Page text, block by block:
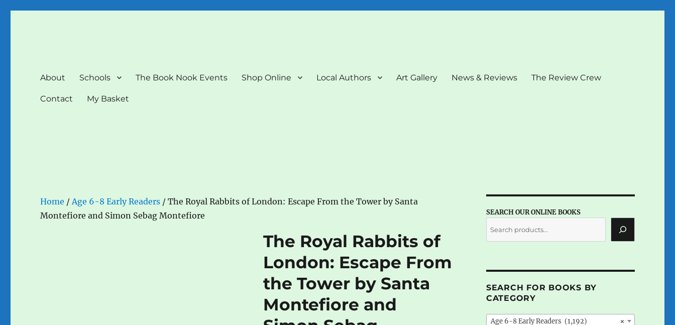
About Schools The Book Nook Events Shop Online Local Authors Art Gallery News & Reviews The Review Crew
Contact My Basket
Home /Age 6-8 Early Readers / The Royal Rabbits of London: Escape From the Tower by Santa
Montefiore and Simon Sebag Montefiore
The Royal Rabbits of
London: Escape From
the Tower by Santa
Montefiore and
SEARCH OUR ONLINE BOOKS
SEARCH FOR BOOKS BY
CATEGORY
×
Age 6-8 Early Readers (1,192)